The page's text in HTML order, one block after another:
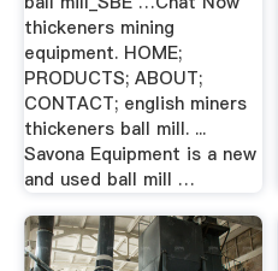
thickeners mining
equipment. HOME;
PRODUCTS; ABOUT;
CONTACT; english miners
thickeners ball mill. ...
Savona Equipment is a new
and used ball mill …